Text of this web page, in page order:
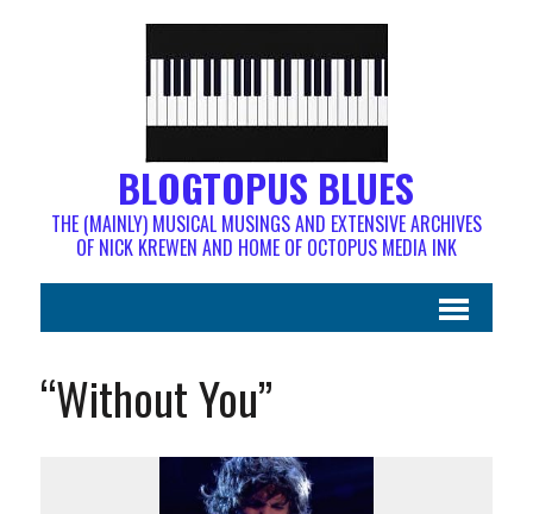
BLOGTOPUS BLUES
THE (MAINLY) MUSICAL MUSINGS AND EXTENSIVE ARCHIVES
OF NICK KREWEN AND HOME OF OCTOPUS MEDIA INK
“Without You”